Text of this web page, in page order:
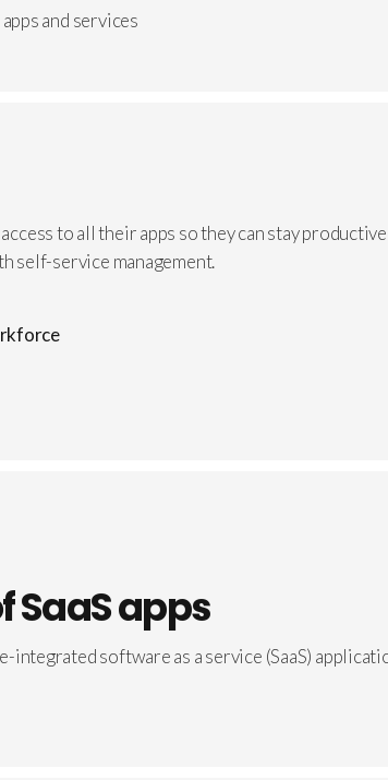
and services
to all their apps so they can stay
self-service management.
SaaS apps
software as a service (SaaS)